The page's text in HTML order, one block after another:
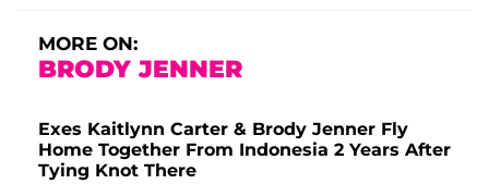
MORE ON:
BRODY JENNER
Exes Kaitlynn Carter & Brody Jenner Fly
Home Together From Indonesia 2 Years After
Tying Knot There